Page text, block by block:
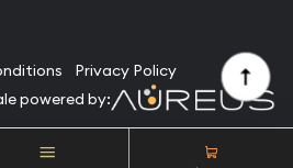
Privacy Policy
powered by:
2026. All Rights Reserved.